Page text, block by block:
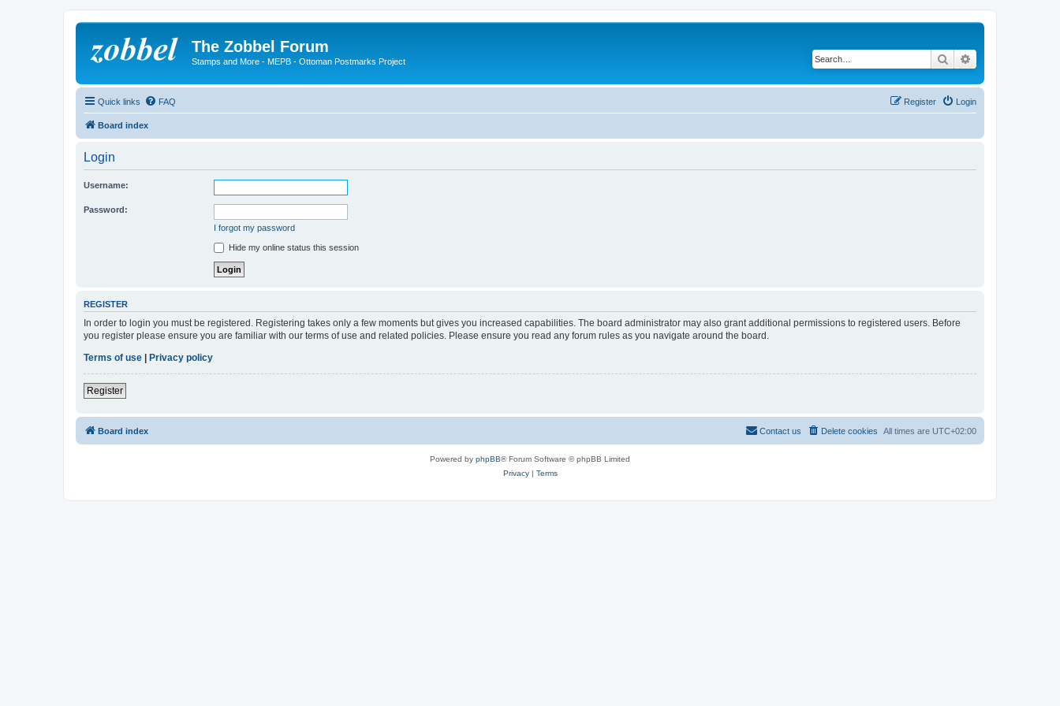
The Zobbel Forum
Stamps and More - MEPB - Ottoman Postmarks Project Search
Quick links FAQ Login
Register
Board index
Login
Username:
Password:
I forgot my password
Hide my online status this session
REGISTER
In order to login you must be registered. Registering takes only a few moments but gives you increased capabilities. The board administrator may also grant additional permissions to registered users. Before
you register please ensure you are familiar with our terms of use and related policies. Please ensure you read any forum rules as you navigate around the board.
Terms of use | Privacy policy
Register
Board index All times are UTC+02:00
Delete cookies
Contact us
Powered by phpBB® Forum Software © phpBB Limited
Privacy| Terms